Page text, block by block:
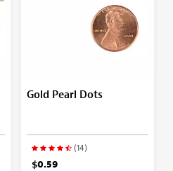
Gold Pearl Dots
(14)
$0.59